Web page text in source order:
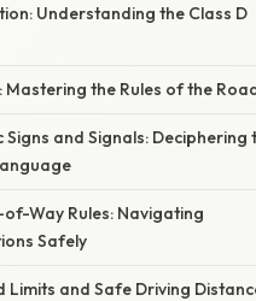
Understanding the Class D
Mastering the Rules of the
Signs and Signals: Deciphering
of-Way Rules: Navigating
Safely
Limits and Safe Driving